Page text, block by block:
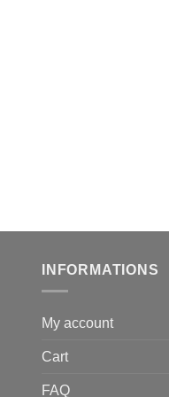
INFORMATIONS
My account
Cart
FAQ